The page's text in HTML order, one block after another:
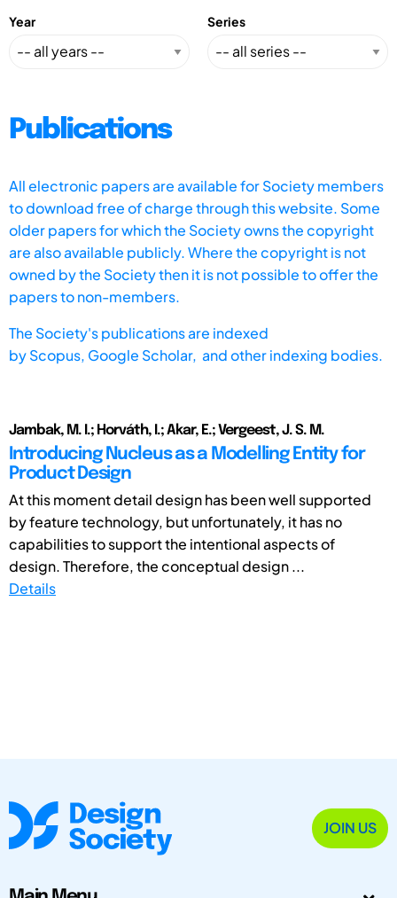
Year Series
Publications
All electronic papers are available for Society members
to download free of charge through this website. Some
older papers for which the Society owns the copyright
are also available publicly. Where the copyright is not
owned by the Society then it is not possible to offer the
papers to non-members.
The Society's publications are indexed
byScopus, Google Scholar, and other indexing bodies.
Jambak, M. I.; Horváth, I.; Akar, E.; Vergeest, J. S. M.
Introducing Nucleus as a Modelling Entity for
Product Design
At this moment detail design has been well supported
by feature technology, but unfortunately, it has no
capabilities to support the intentional aspects of
design. Therefore, the conceptual design ...
Details
JOIN US